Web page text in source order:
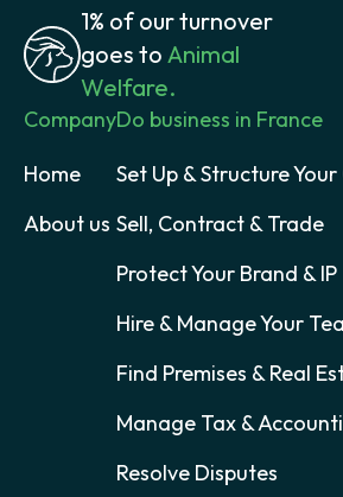
1% of our turnover
goes to Animal
Welfare.
Company
Home
About us
Do business in France
Set Up & Structure
Sell, Contract & Trade
Protect Your Brand & IP
Hire & Manage Your
Find Premises & Real
Manage Tax &
Resolve Disputes